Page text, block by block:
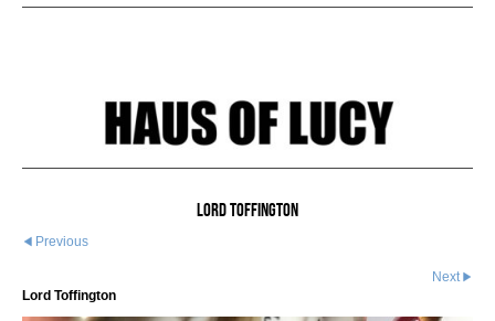
Lord Toffington
Previous
Next
Lord Toffington